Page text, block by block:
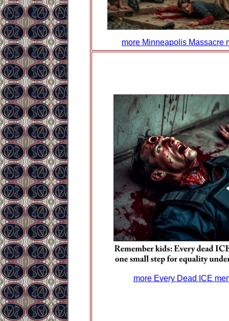
more Minneapolis Massacre
more Every Dead ICE